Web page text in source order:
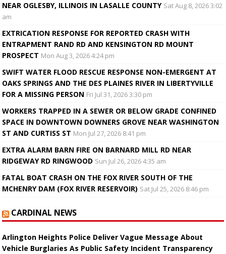
NEAR OGLESBY, ILLINOIS IN LASALLE COUNTY Sat Aug 8, 2026 3:02
am
EXTRICATION RESPONSE FOR REPORTED CRASH WITH
ENTRAPMENT RAND RD AND KENSINGTON RD MOUNT
PROSPECT Mon Aug 3, 2026 4:24 pm
SWIFT WATER FLOOD RESCUE RESPONSE NON-EMERGENT AT
OAKS SPRINGS AND THE DES PLAINES RIVER IN LIBERTYVILLE
FOR A MISSING PERSON Fri Jul 31, 2026 3:30 pm
WORKERS TRAPPED IN A SEWER OR BELOW GRADE CONFINED
SPACE IN DOWNTOWN DOWNERS GROVE NEAR WASHINGTON
ST AND CURTISS ST Mon Jul 27, 2026 8:41 pm
EXTRA ALARM BARN FIRE ON BARNARD MILL RD NEAR
RIDGEWAY RD RINGWOOD Sun Jul 26, 2026 4:35 am
FATAL BOAT CRASH ON THE FOX RIVER SOUTH OF THE
MCHENRY DAM (FOX RIVER RESERVOIR) Sat Jul 25, 2026 8:46 pm
CARDINAL NEWS
Arlington Heights Police Deliver Vague Message About
Vehicle Burglaries As Public Safety Incident Transparency